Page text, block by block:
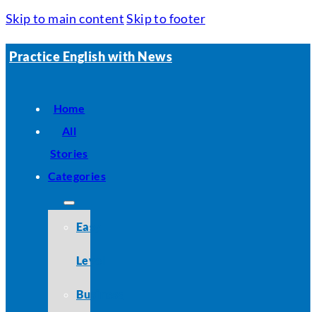
Skip to main content Skip to footer
Practice English with News
Home
All
Stories
Categories
Easy
Level
Business